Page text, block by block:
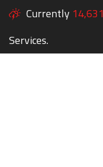
Currently 14,631
Services.